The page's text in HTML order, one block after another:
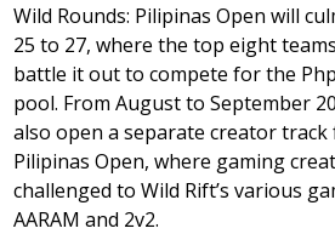
Wild Rounds: Pilipinas Open will
25 to 27, where the top eight
battle it out to compete for the
pool. From August to September
also open a separate creator track
Pilipinas Open, where gaming
challenged to Wild Rift’s various
AARAM and 2v2.